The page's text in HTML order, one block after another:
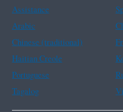
Assistance
Arabic
Chinese (traditional)
Haitian Creole
Portuguese
Tagalog